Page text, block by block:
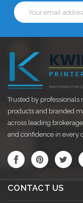
Email
Address
Trusted by
products and branded
across leading
and confidence in every
CONTACT US